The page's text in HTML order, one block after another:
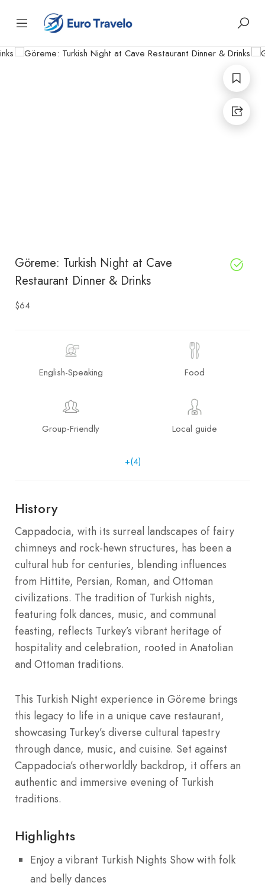
Göreme: Turkish Night at Cave
Restaurant Dinner & Drinks
$64
English-Speaking Food
Group-Friendly Local guide
+(4)
History
Cappadocia, with its surreal landscapes of fairy
chimneys and rock-hewn structures, has been a
cultural hub for centuries, blending influences
from Hittite, Persian, Roman, and Ottoman
civilizations. The tradition of Turkish nights,
featuring folk dances, music, and communal
feasting, reflects Turkey’s vibrant heritage of
hospitality and celebration, rooted in Anatolian
and Ottoman traditions.
This Turkish Night experience in Göreme brings
this legacy to life in a unique cave restaurant,
showcasing Turkey’s diverse cultural tapestry
through dance, music, and cuisine. Set against
Cappadocia’s otherworldly backdrop, it offers an
authentic and immersive evening of Turkish
traditions.
Highlights
Enjoy a vibrant Turkish Nights Show with folk
and belly dances